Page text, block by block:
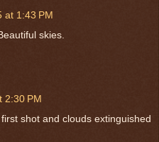
at 1:43 PM
skies.
2:30 PM
shot and clouds extinguished